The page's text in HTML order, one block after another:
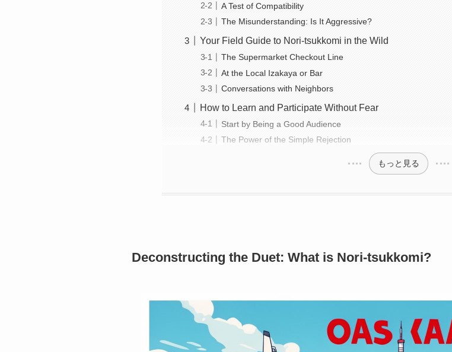
A Test of Compatibility
The Misunderstanding: Is It Aggressive?
Your Field Guide to Nori-tsukkomi in the Wild
The Supermarket Checkout Line
At the Local Izakaya or Bar
Conversations with Neighbors
How to Learn and Participate Without Fear
Start by Being a Good Audience
The Power of the Simple Rejection
もっと見る
Deconstructing the Duet: What is Nori-tsukkomi?